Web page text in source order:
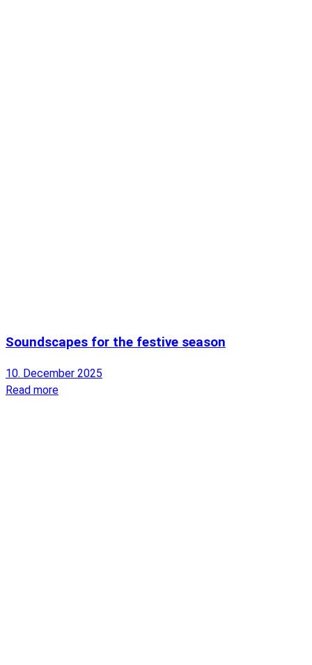
Soundscapes for the festive season
10. December 2025
Read more